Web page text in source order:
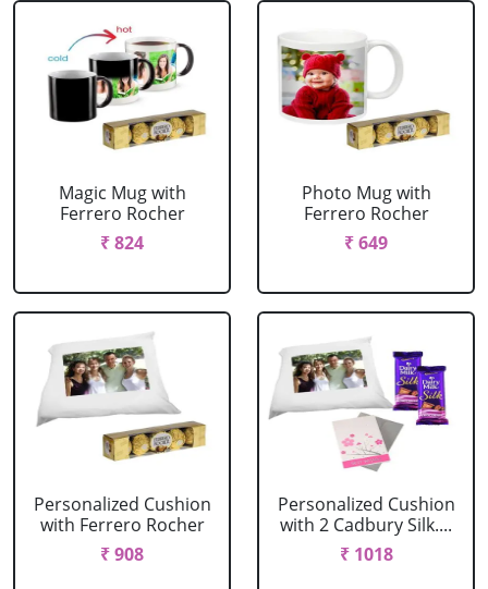
Magic Mug with
Ferrero Rocher
₹ 824
Photo Mug with
Ferrero Rocher
₹ 649
Personalized Cushion
with Ferrero Rocher
₹ 908
Personalized Cushion
with 2 Cadbury Silk....
₹ 1018